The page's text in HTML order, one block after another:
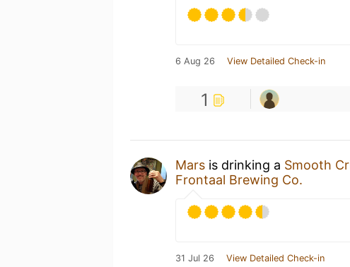
6 Aug 26 View Detailed Check-in
1
Mars is drinking a Smooth
Frontaal Brewing Co.
31 Jul 26 View Detailed Check-in